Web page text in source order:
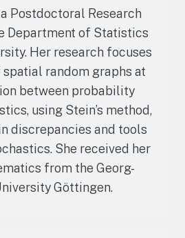
Postdoctoral Research
Department of Statistics
Her research focuses
random graphs at
between probability
using Stein’s method,
discrepancies and tools
She received her
from the Georg-
Göttingen.